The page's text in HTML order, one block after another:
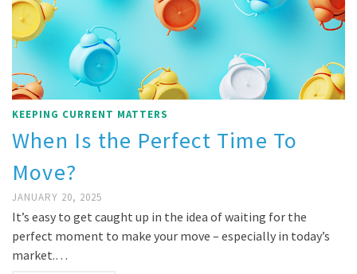
KEEPING CURRENT MATTERS
When Is the Perfect Time To
Move?
JANUARY 20, 2025
It’s easy to get caught up in the idea of waiting for the
perfect moment to make your move – especially in today’s
market.…